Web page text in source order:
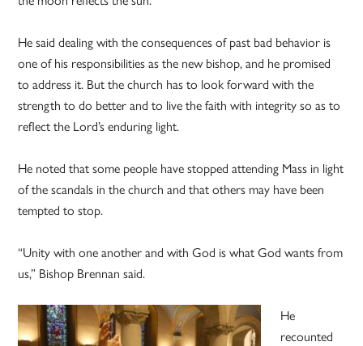
He said dealing with the consequences of past bad behavior is
one of his responsibilities as the new bishop, and he promised
to address it. But the church has to look forward with the
strength to do better and to live the faith with integrity so as to
reflect the Lord’s enduring light.
He noted that some people have stopped attending Mass in light
of the scandals in the church and that others may have been
tempted to stop.
“Unity with one another and with God is what God wants from
us,” Bishop Brennan said.
He
recounted